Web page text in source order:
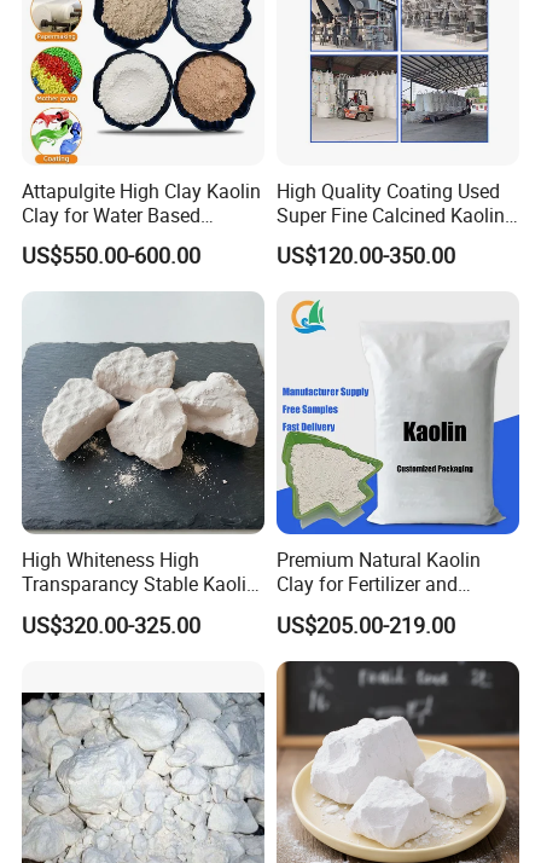
Attapulgite High Clay Kaolin
Clay for Water Based
Coatings
US$550.00-600.00
High Quality Coating Used
Super Fine Calcined Kaolin
Clay Powder Paper Making
Washed Kaolin Clay
US$120.00-350.00
High Whiteness High
Transparancy Stable Kaolin
Clay for Ceramic Tableware
US$320.00-325.00
Premium Natural Kaolin
Clay for Fertilizer and
Animal Nutrition
US$205.00-219.00